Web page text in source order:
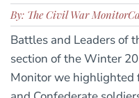
By: The Civil War Monitor
Battles and Leaders of
section of the Winter
Monitor we highlighted